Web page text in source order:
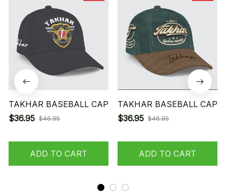
TAKHAR BASEBALL CAP
$36.95 $46.95
ADD TO CART
TAKHAR BASEBALL CAP
$36.95 $46.95
ADD TO CART